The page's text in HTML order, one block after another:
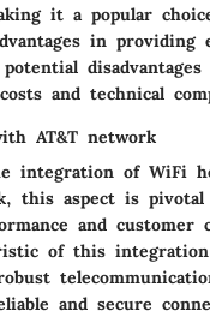
it a popular
in providing
and technical
AT&T network
integration of WiFi
this aspect is
and customer
of this
and secure